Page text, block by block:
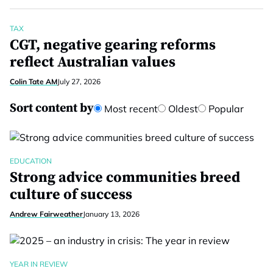
TAX
CGT, negative gearing reforms
reflect Australian values
Colin Tate AMJuly 27, 2026
Sort content by Most recent Oldest Popular
EDUCATION
Strong advice communities breed
culture of success
Andrew FairweatherJanuary 13, 2026
YEAR IN REVIEW